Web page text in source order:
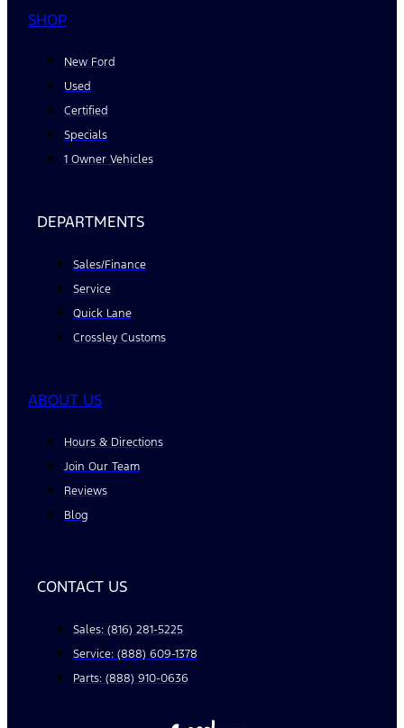
SHOP
New Ford
Used
Certified
Specials
1 Owner Vehicles
DEPARTMENTS
Sales/Finance
Service
Quick Lane
Crossley Customs
ABOUT US
Hours & Directions
Join Our Team
Reviews
Blog
CONTACT US
Sales: (816) 281-5225
Service: (888) 609-1378
Parts: (888) 910-0636